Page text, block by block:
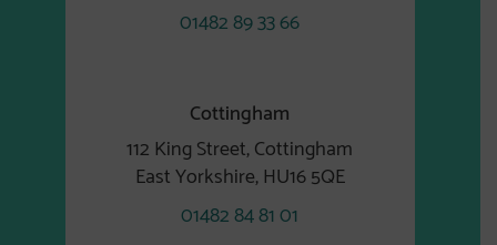
01482 89 33 66
Cottingham
112 King Street, Cottingham
East Yorkshire, HU16 5QE
01482 84 81 01